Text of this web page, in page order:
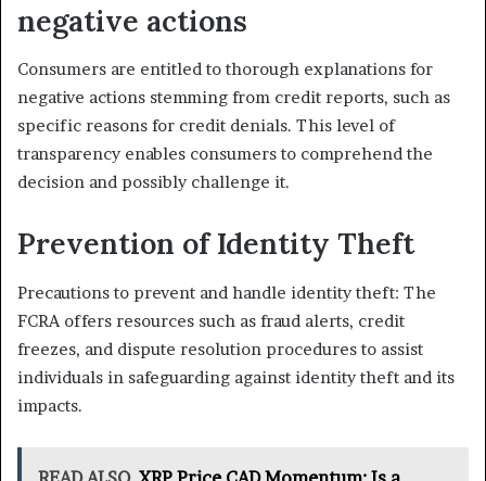
negative actions
Consumers are entitled to thorough explanations for
negative actions stemming from credit reports, such as
specific reasons for credit denials. This level of
transparency enables consumers to comprehend the
decision and possibly challenge it.
Prevention of Identity Theft
Precautions to prevent and handle identity theft: The
FCRA offers resources such as fraud alerts, credit
freezes, and dispute resolution procedures to assist
individuals in safeguarding against identity theft and its
impacts.